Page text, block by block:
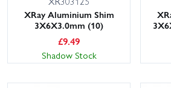
XRay Aluminium Shim
3X6X3.0mm (10)
£9.49
Shadow Stock